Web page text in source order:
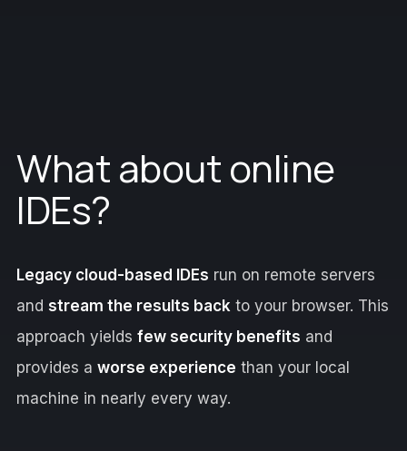
What about online
IDEs?
Legacy cloud-based IDEs run on remote servers
and stream the results back to your browser. This
approach yields few security benefits and
provides a worse experience than your local
machine in nearly every way.